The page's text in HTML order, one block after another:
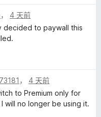
， 4 天前
decided to paywall this
， 4 天前
to Premium only for
will no longer be using it.